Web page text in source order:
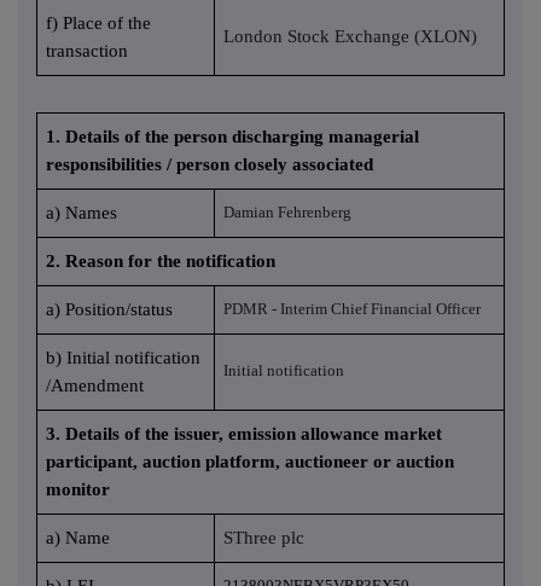
f) Place of the
transaction
London Stock Exchange (XLON)
1. Details of the person discharging managerial
responsibilities / person closely associated
a) Names Damian Fehrenberg
2. Reason for the notification
a) Position/status PDMR - Interim Chief Financial Officer
b) Initial notification
/Amendment
Initial notification
3. Details of the issuer, emission allowance market
participant, auction platform, auctioneer or auction
monitor
a) Name SThree plc